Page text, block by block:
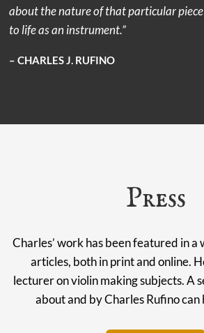
about the nature of that particular
to life as an instrument.”
– CHARLES J. RUFINO
Press
Charles’ work has been featured in a
articles, both in print and online.
lecturer on violin making subjects. A
about and by Charles Rufino can